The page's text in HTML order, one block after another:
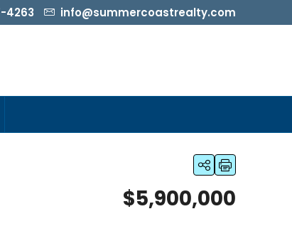
4263 info@summercoastrealty.com
$5,900,000